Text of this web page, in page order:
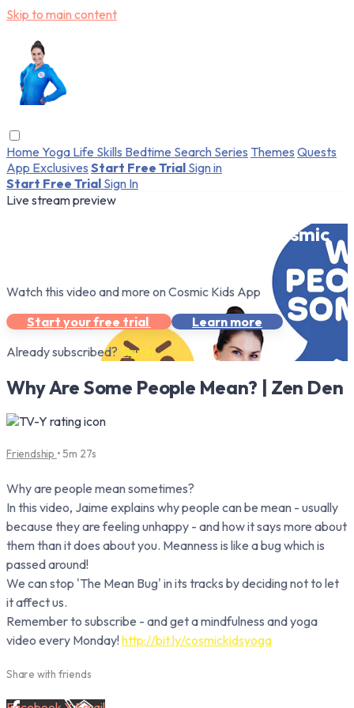
Skip to main content
Home Yoga Life Skills Bedtime Search Series Themes Quests
App Exclusives Start Free Trial Sign in
Start Free Trial Sign In
Live stream preview
Watch this video and more on Cosmic
Watch this video and more on Cosmic Kids App
Start your free trial
Learn more
Already subscribed? Sign in
Why Are Some People Mean? | Zen Den
Friendship • 5m 27s
Why are people mean sometimes?
In this video, Jaime explains why people can be mean - usually
because they are feeling unhappy - and how it says more about
them than it does about you. Meanness is like a bug which is
passed around!
We can stop 'The Mean Bug' in its tracks by deciding not to let
it affect us.
Remember to subscribe - and get a mindfulness and yoga
video every Monday!http://bit.ly/cosmickidsyoga
Share with friends